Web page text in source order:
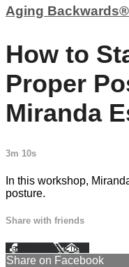
Aging
How to
Proper
Miranda
3m 10s
In this workshop,
posture.
Share with friends
Facebook XEmail
Share on Facebook